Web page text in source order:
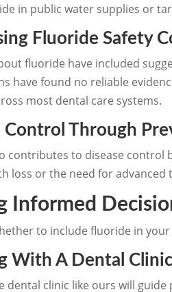
in public water supplies or
Fluoride Safety
fluoride have included
have found no reliable
most dental care systems.
Control Through
contributes to disease control
loss or the need for
Informed
to include fluoride in
With A Dental
dental clinic like ours will